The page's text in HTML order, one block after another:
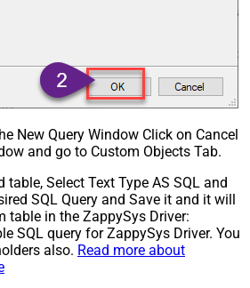
New Query Window Click on Cancel
and go to Custom Objects Tab.
table, Select Text Type AS SQL and
SQL Query and Save it and it will
table in the ZappySys Driver:
SQL query for ZappySys Driver. You
also. Read more about